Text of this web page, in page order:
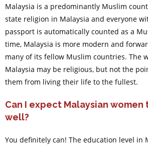
Malaysia is a predominantly Muslim
state religion in Malaysia and everyone
passport is automatically counted as a
time, Malaysia is more modern and
many of its fellow Muslim countries. The
Malaysia may be religious, but not the
them from living their life to the fullest.
Can I expect Malaysian women
well?
You definitely can! The education level in